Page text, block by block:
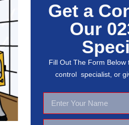
Get a
Our
Fill Out The Form
control specialist, or